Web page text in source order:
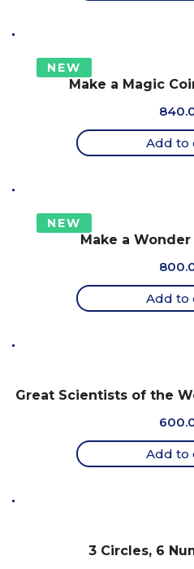
NEW
Make a Magic
Add to
NEW
Make a Wonder
Add to
Great Scientists of the
Add to
3 Circles, 6